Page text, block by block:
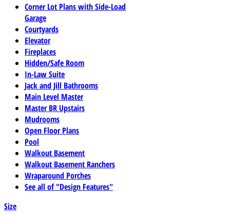
Corner Lot Plans with Side-Load
Garage
Courtyards
Elevator
Fireplaces
Hidden/Safe Room
In-Law Suite
Jack and Jill Bathrooms
Main Level Master
Master BR Upstairs
Mudrooms
Open Floor Plans
Pool
Walkout Basement
Walkout Basement Ranchers
Wraparound Porches
See all of "Design Features"
Size